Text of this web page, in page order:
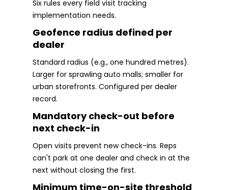
Six rules every field visit tracking
implementation needs.
Geofence radius defined per
dealer
Standard radius (e.g., one hundred metres).
Larger for sprawling auto malls; smaller for
urban storefronts. Configured per dealer
record.
Mandatory check-out before
next check-in
Open visits prevent new check-ins. Reps
can't park at one dealer and check in at the
next without closing the first.
Minimum time-on-site threshold